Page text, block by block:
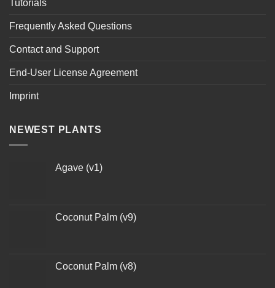
Tutorials
Frequently Asked Questions
Contact and Support
End-User License Agreement
Imprint
NEWEST PLANTS
Agave (v1)
Coconut Palm (v9)
Coconut Palm (v8)